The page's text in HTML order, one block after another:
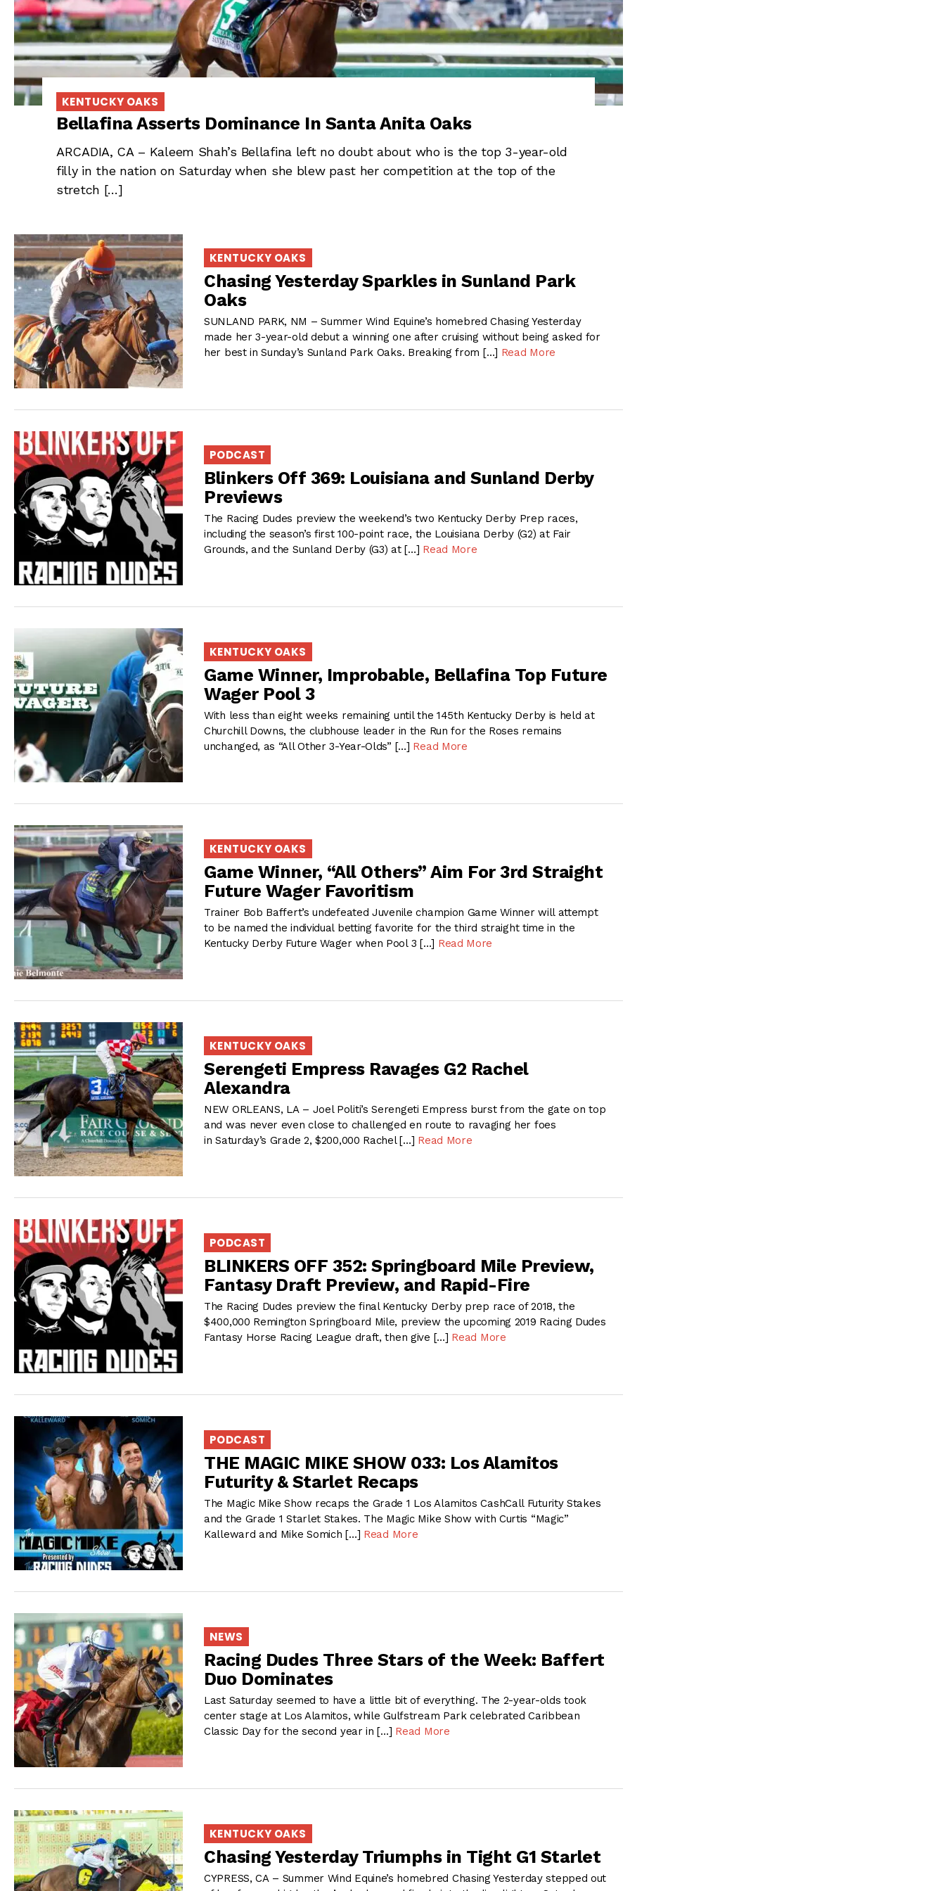
KENTUCKY OAKS
Bellafina Asserts Dominance In Santa Anita Oaks
ARCADIA, CA – Kaleem Shah’s Bellafina left no doubt about who is the top 3-year-old
filly in the nation on Saturday when she blew past her competition at the top of the
stretch […]
KENTUCKY OAKS
Chasing Yesterday Sparkles in Sunland Park
Oaks
SUNLAND PARK, NM – Summer Wind Equine’s homebred Chasing Yesterday
made her 3-year-old debut a winning one after cruising without being asked for
her best in Sunday’s Sunland Park Oaks. Breaking from […] Read More
PODCAST
Blinkers Off 369: Louisiana and Sunland Derby
Previews
The Racing Dudes preview the weekend’s two Kentucky Derby Prep races,
including the season’s first 100-point race, the Louisiana Derby (G2) at Fair
Grounds, and the Sunland Derby (G3) at […] Read More
KENTUCKY OAKS
Game Winner, Improbable, Bellafina Top Future
Wager Pool 3
With less than eight weeks remaining until the 145th Kentucky Derby is held at
Churchill Downs, the clubhouse leader in the Run for the Roses remains
unchanged, as “All Other 3-Year-Olds” […] Read More
KENTUCKY OAKS
Game Winner, “All Others” Aim For 3rd Straight
Future Wager Favoritism
Trainer Bob Baffert’s undefeated Juvenile champion Game Winner will attempt
to be named the individual betting favorite for the third straight time in the
Kentucky Derby Future Wager when Pool 3 […] Read More
KENTUCKY OAKS
Serengeti Empress Ravages G2 Rachel
Alexandra
NEW ORLEANS, LA – Joel Politi’s Serengeti Empress burst from the gate on top
and was never even close to challenged en route to ravaging her foes
in Saturday’s Grade 2, $200,000 Rachel […] Read More
PODCAST
BLINKERS OFF 352: Springboard Mile Preview,
Fantasy Draft Preview, and Rapid-Fire
The Racing Dudes preview the final Kentucky Derby prep race of 2018, the
$400,000 Remington Springboard Mile, preview the upcoming 2019 Racing Dudes
Fantasy Horse Racing League draft, then give […] Read More
PODCAST
THE MAGIC MIKE SHOW 033: Los Alamitos
Futurity & Starlet Recaps
The Magic Mike Show recaps the Grade 1 Los Alamitos CashCall Futurity Stakes
and the Grade 1 Starlet Stakes. The Magic Mike Show with Curtis “Magic”
Kalleward and Mike Somich […] Read More
NEWS
Racing Dudes Three Stars of the Week: Baffert
Duo Dominates
Last Saturday seemed to have a little bit of everything. The 2-year-olds took
center stage at Los Alamitos, while Gulfstream Park celebrated Caribbean
Classic Day for the second year in […] Read More
KENTUCKY OAKS
Chasing Yesterday Triumphs in Tight G1 Starlet
CYPRESS, CA – Summer Wind Equine’s homebred Chasing Yesterday stepped out